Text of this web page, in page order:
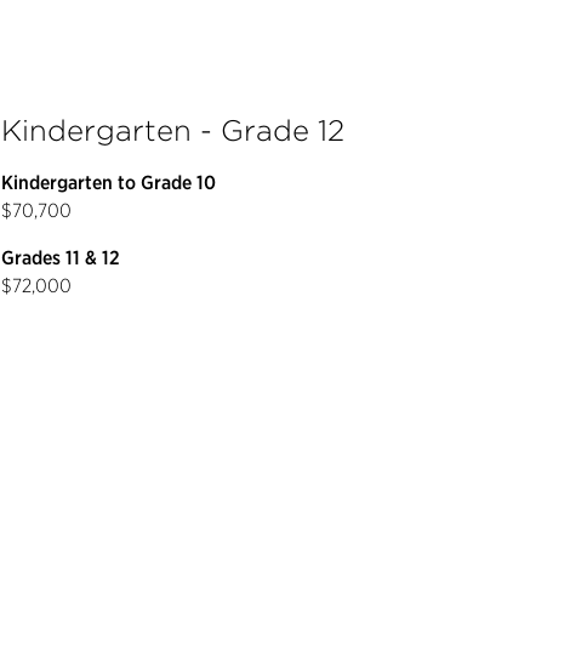
Kindergarten - Grade 12
Kindergarten to Grade 10
$70,700
Grades 11 & 12
$72,000